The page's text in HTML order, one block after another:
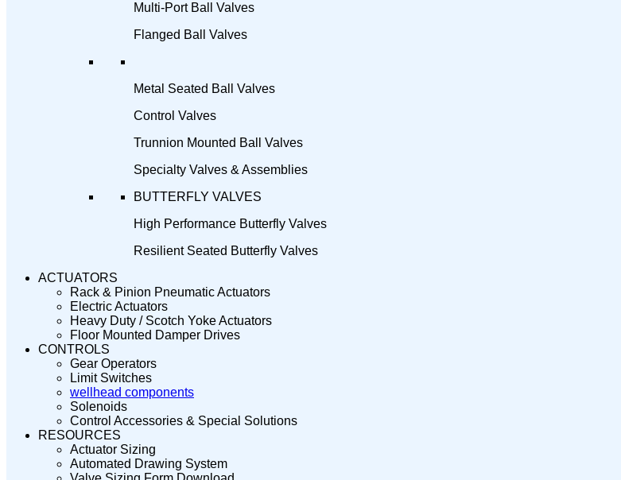
Multi-Port Ball Valves
Flanged Ball Valves
Metal Seated Ball Valves
Control Valves
Trunnion Mounted Ball Valves
Specialty Valves & Assemblies
BUTTERFLY VALVES
High Performance Butterfly Valves
Resilient Seated Butterfly Valves
ACTUATORS
Rack & Pinion Pneumatic Actuators
Electric Actuators
Heavy Duty / Scotch Yoke Actuators
Floor Mounted Damper Drives
CONTROLS
Gear Operators
Limit Switches
wellhead components
Solenoids
Control Accessories & Special Solutions
RESOURCES
Actuator Sizing
Automated Drawing System